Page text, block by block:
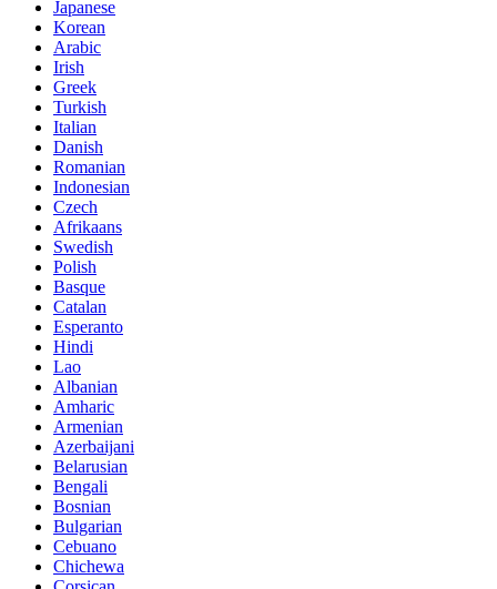
Japanese
Korean
Arabic
Irish
Greek
Turkish
Italian
Danish
Romanian
Indonesian
Czech
Afrikaans
Swedish
Polish
Basque
Catalan
Esperanto
Hindi
Lao
Albanian
Amharic
Armenian
Azerbaijani
Belarusian
Bengali
Bosnian
Bulgarian
Cebuano
Chichewa